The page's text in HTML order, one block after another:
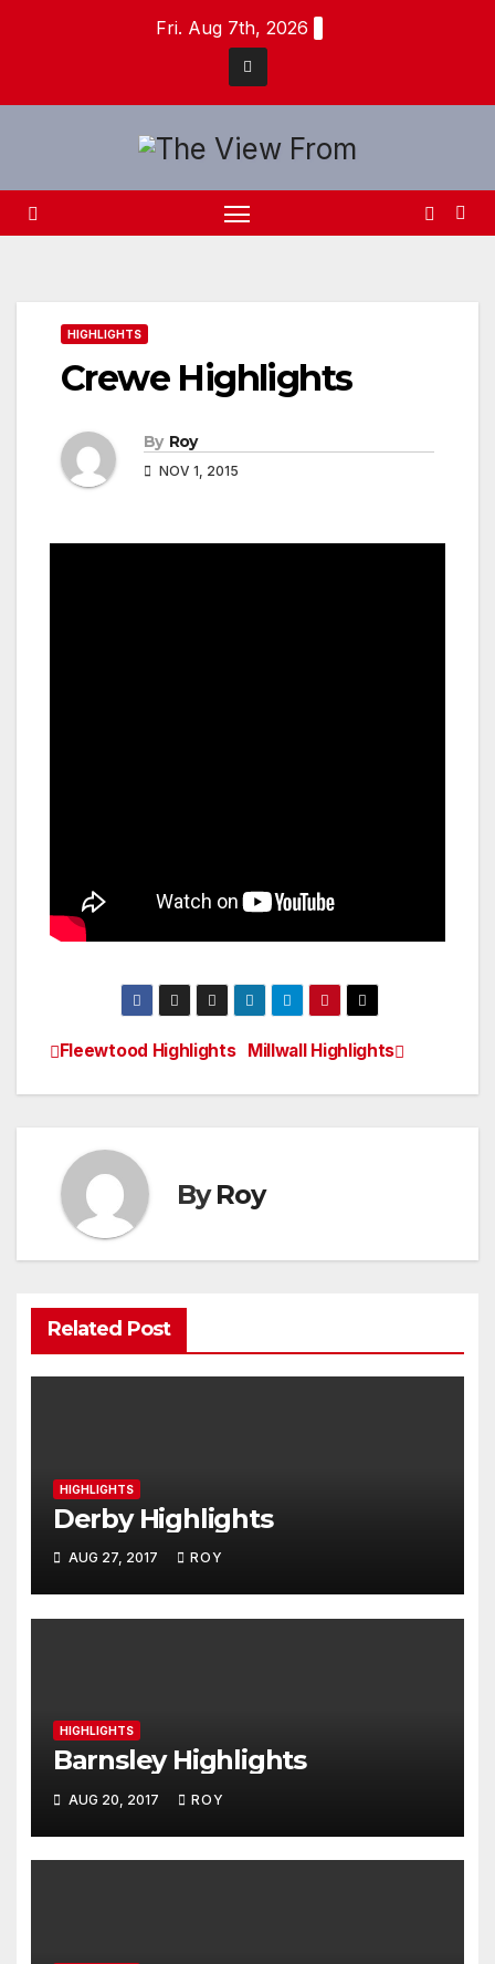
Fri. Aug 7th, 2026
HIGHLIGHTS
Crewe Highlights
By Roy
NOV 1, 2015
Post
navigation
Millwall Highlights
Fleewtood Highlights
ByRoy
Related Post
HIGHLIGHTS
Derby Highlights
AUG 27, 2017 ROY
HIGHLIGHTS
Barnsley Highlights
AUG 20, 2017 ROY